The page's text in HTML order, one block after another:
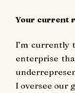
Your current
I’m currently
enterprise
I oversee our